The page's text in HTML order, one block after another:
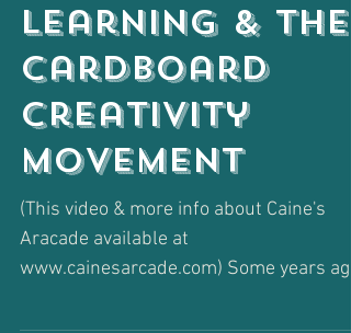
Learning & the
Cardboard
Creativity
Movement
(This video & more info about Caine's
Aracade available at
www.cainesarcade.com) Some years
introduced...